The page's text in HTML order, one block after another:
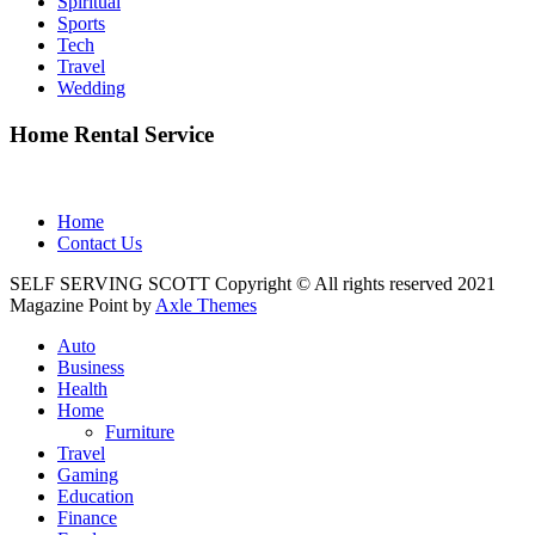
Sports
Tech
Travel
Wedding
Home Rental Service
Home
Contact Us
SELF SERVING SCOTT Copyright © All rights reserved 2021
Magazine Point by Axle Themes
Auto
Business
Health
Home
Furniture
Travel
Gaming
Education
Finance